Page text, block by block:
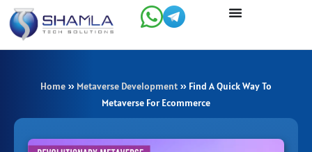
Skip
content
Home » Metaverse Development » Find A Quick Way To
Metaverse For Ecommerce